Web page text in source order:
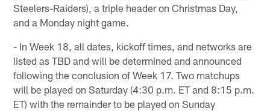
Steelers-Raiders), a triple header on Christmas Day,
and a Monday night game.
- In Week 18, all dates, kickoff times, and networks are
listed as TBD and will be determined and announced
following the conclusion of Week 17. Two matchups
will be played on Saturday (4:30 p.m. ET and 8:15 p.m.
ET) with the remainder to be played on Sunday